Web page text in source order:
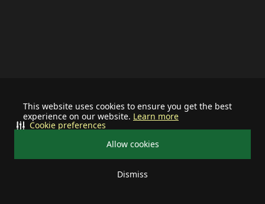
This website uses cookies to ensure you get the best
experience on our website. Learn more
Allow cookies
Dismiss
Cookie preferences